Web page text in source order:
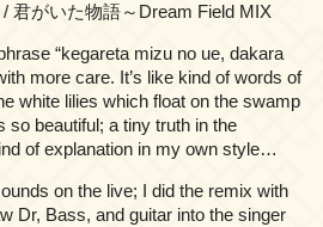
君がいた物語～Dream Field MIX
“kegareta mizu no ue, dakara
more care. It’s like kind of words of
white lilies which float on the swamp
so beautiful; a tiny truth in the
of explanation in my own style…
on the live; I did the remix with
Dr, Bass, and guitar into the singer